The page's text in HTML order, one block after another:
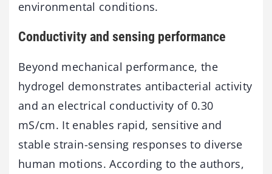
environmental conditions.
Conductivity and sensing performance
Beyond mechanical performance, the
hydrogel demonstrates antibacterial activity
and an electrical conductivity of 0.30
mS/cm. It enables rapid, sensitive and
stable strain-sensing responses to diverse
human motions. According to the authors,